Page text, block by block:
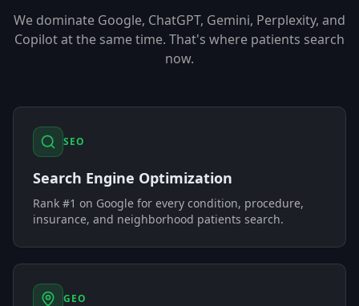
We dominate Google, ChatGPT, Gemini, Perplexity, and
Copilot at the same time. That's where patients search
now.
SEO
Search Engine Optimization
Rank #1 on Google for every condition, procedure,
insurance, and neighborhood patients search.
GEO